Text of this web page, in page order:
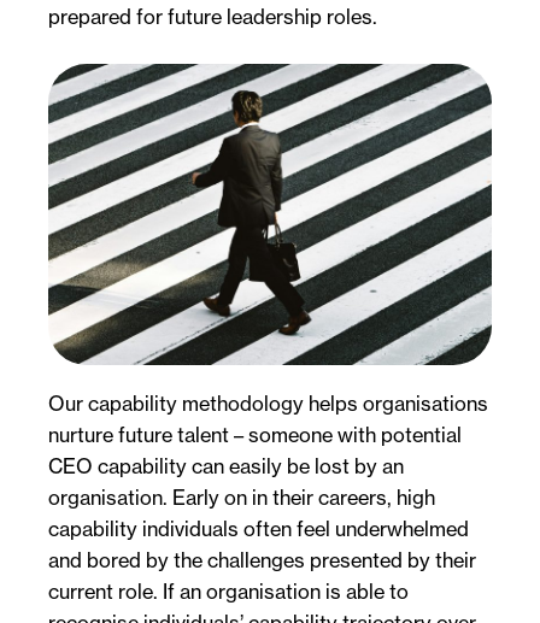
prepared for future leadership roles.
Our capability methodology helps organisations
nurture future talent – someone with potential
CEO capability can easily be lost by an
organisation. Early on in their careers, high
capability individuals often feel underwhelmed
and bored by the challenges presented by their
current role. If an organisation is able to